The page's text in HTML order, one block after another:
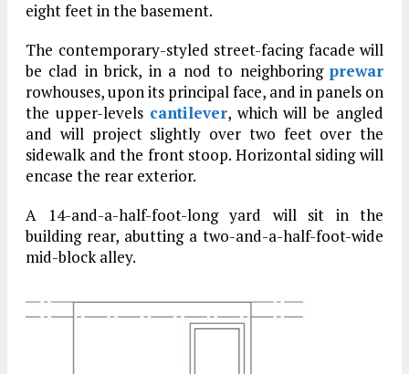
eight feet in the basement.
The contemporary-styled street-facing facade will
be clad in brick, in a nod to neighboring prewar
rowhouses, upon its principal face, and in panels on
the upper-levels cantilever, which will be angled
and will project slightly over two feet over the
sidewalk and the front stoop. Horizontal siding will
encase the rear exterior.
A 14-and-a-half-foot-long yard will sit in the
building rear, abutting a two-and-a-half-foot-wide
mid-block alley.